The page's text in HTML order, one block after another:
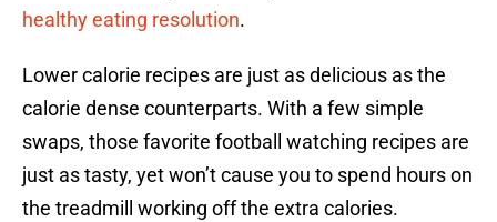
healthy eating resolution.
Lower calorie recipes are just as delicious as the
calorie dense counterparts. With a few simple
swaps, those favorite football watching recipes are
just as tasty, yet won’t cause you to spend hours on
the treadmill working off the extra calories.